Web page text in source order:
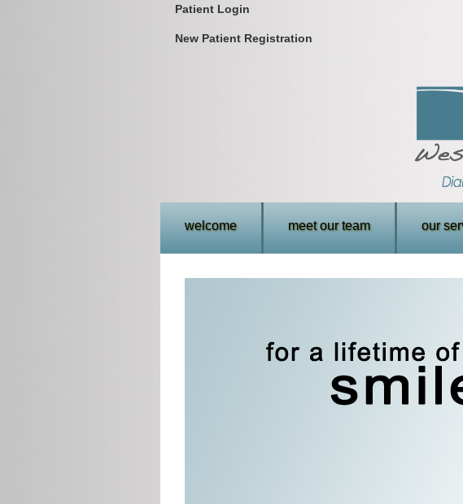
Patient Login
New Patient Registration
welcome meet our team our